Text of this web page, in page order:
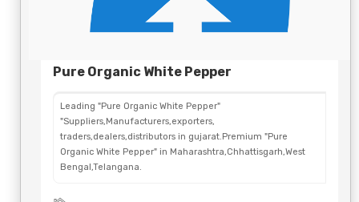
Pure Organic White Pepper
Leading "Pure Organic White Pepper"
"Suppliers,Manufacturers,exporters,
traders,dealers,distributors in gujarat.Premium "Pure
Organic White Pepper" in Maharashtra,Chhattisgarh,West
Bengal,Telangana.